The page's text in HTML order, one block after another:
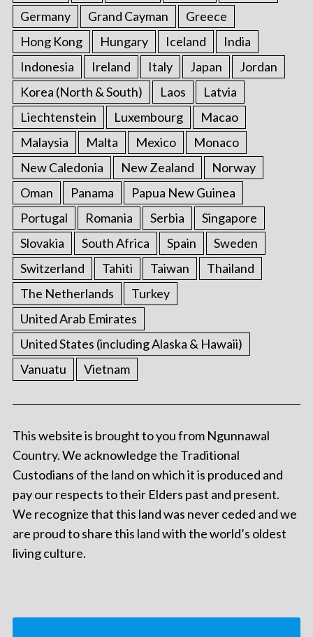
Germany
Grand Cayman
Greece
Hong Kong
Hungary Iceland
India
Indonesia
Ireland Italy Japan
Jordan
Korea (North & South)
Laos
Latvia
Liechtenstein
Luxembourg
Macao
Malaysia
Malta Mexico
Monaco
New Caledonia
New Zealand
Norway
Oman
Panama
Papua New Guinea
Portugal
Romania Serbia
Singapore
Slovakia
South Africa Spain
Sweden
Switzerland
Tahiti Taiwan
Thailand
The Netherlands
Turkey
United Arab Emirates
United States (including Alaska & Hawaii)
Vanuatu
Vietnam
This website is brought to you from Ngunnawal
Country. We acknowledge the Traditional
Custodians of the land on which it is produced and
pay our respects to their Elders past and present.
We recognize that this land was never ceded and we
are proud to share this land with the world’s oldest
living culture.